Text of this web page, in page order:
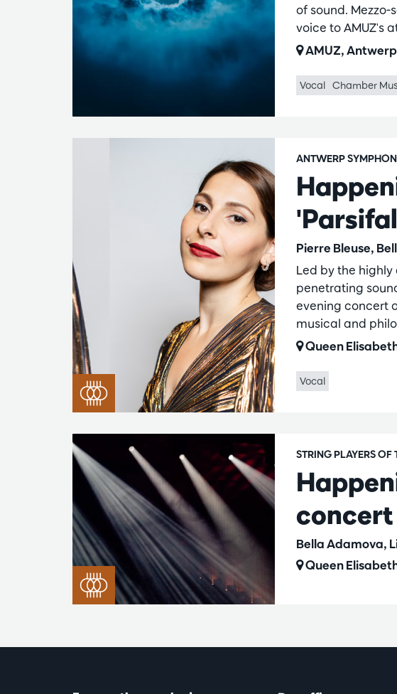
of sound.
voice to AMUZ's
AMUZ,
Vocal Chamber
Pierre Bleuse,
ANTWERP
Led by the
penetrating
evening concert
musical and
Queen
Vocal
concert
Bella Adamova,
STRING PLAYERS
Queen